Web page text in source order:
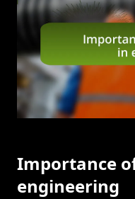
Importance
engineering